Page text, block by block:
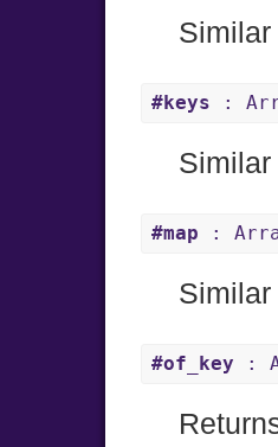
#keys :
#map :
#of_key :